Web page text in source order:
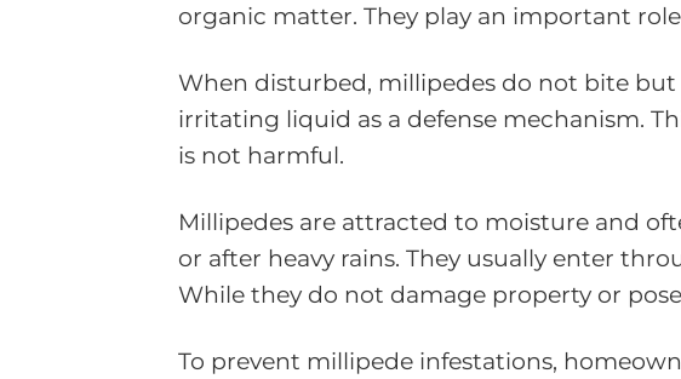
organic matter. They play an important
When disturbed, millipedes do not bite
irritating liquid as a defense mechanism.
is not harmful.
Millipedes are attracted to moisture and
or after heavy rains. They usually enter
While they do not damage property or
To prevent millipede infestations,